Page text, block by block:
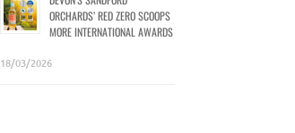
ORCHARDS’ RED ZERO SCOOPS
MORE INTERNATIONAL AWARDS
18/03/2026